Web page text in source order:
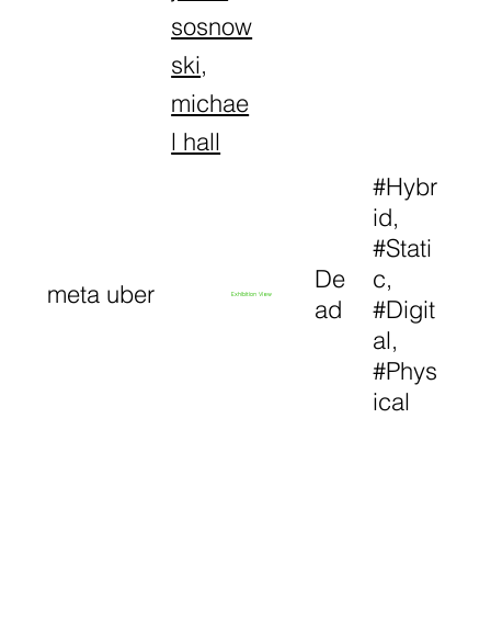
meta uber
sosnow
ski,
michae
l hall
Exhibition View
De
ad
#Hybr
id,
#Stati
c,
#Digit
al,
#Phys
ical